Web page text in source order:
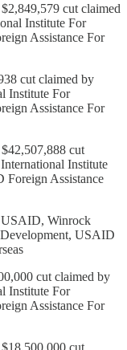
cut claimed
Institute For
Assistance For
cut claimed by
Institute For
Assistance For
cut
Institute
Assistance
USAID, Winrock
USAID
cut claimed by
Institute For
Assistance For
cut